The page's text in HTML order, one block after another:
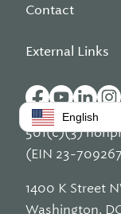
Contact
External Links
501(c)(3)
(EIN 23-
1400 K Street
Washington,
English